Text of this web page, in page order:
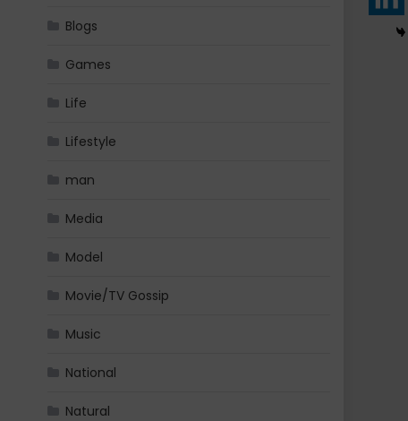
Blogs
Games
Life
Lifestyle
man
Media
Model
Movie/TV Gossip
Music
National
Natural